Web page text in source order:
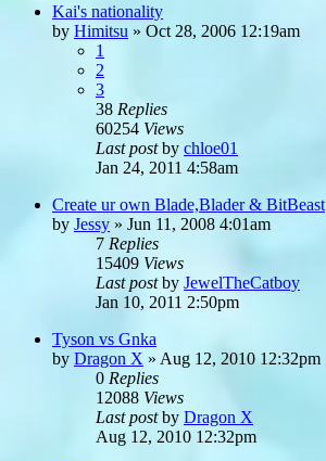
Kai's nationality
by Himitsu » Oct 28, 2006 12:19am
1
2
3
38 Replies
60254 Views
Last postby chloe01
Jan 24, 2011 4:58am
Create ur own Blade,Blader & BitBeast
by Jessy » Jun 11, 2008 4:01am
7 Replies
15409 Views
Last postby JewelTheCatboy
Jan 10, 2011 2:50pm
Tyson vs Gnka
by Dragon X » Aug 12, 2010 12:32pm
0 Replies
12088 Views
Last postby Dragon X
Aug 12, 2010 12:32pm